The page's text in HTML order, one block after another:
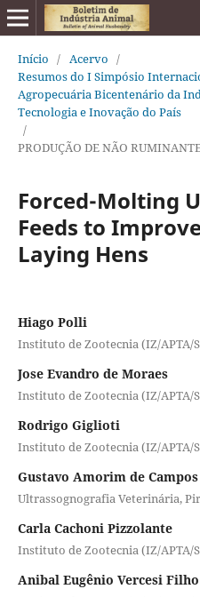
Início / Acervo /
Resumos do I Simpósio
Agropecuária Bicentenário da
Tecnologia e Inovação do País
/
PRODUÇÃO DE NÃO
Forced-Molting
Feeds to
Laying Hens
Hiago Polli
Instituto de Zootecnia (IZ/APTA/
Jose Evandro de Moraes
Instituto de Zootecnia (IZ/APTA/
Rodrigo Giglioti
Instituto de Zootecnia (IZ/APTA/
Gustavo Amorim de Campos
Ultrassognografia Veterinária,
Carla Cachoni Pizzolante
Instituto de Zootecnia (IZ/APTA/
Anibal Eugênio Vercesi Filho